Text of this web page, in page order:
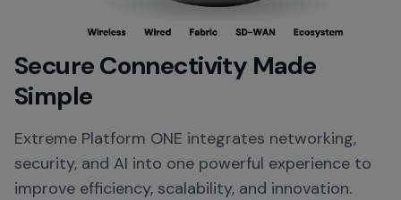
Secure Connectivity Made
Simple
Extreme Platform ONE integrates networking,
security, and AI into one powerful experience to
improve efficiency, scalability, and innovation.